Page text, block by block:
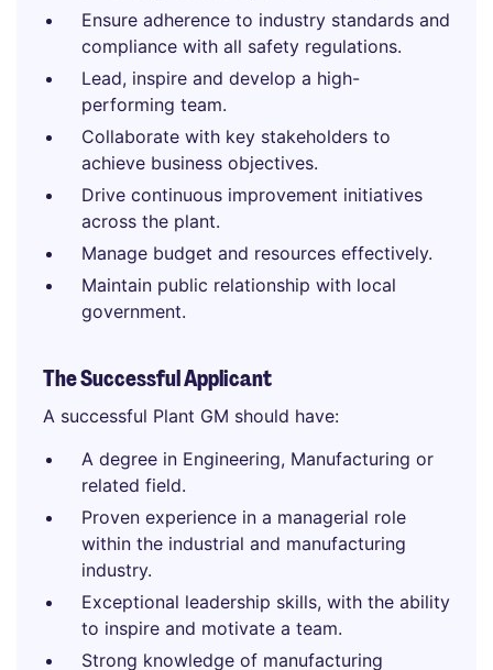
Ensure adherence to industry standards and
compliance with all safety regulations.
Lead, inspire and develop a high-
performing team.
Collaborate with key stakeholders to
achieve business objectives.
Drive continuous improvement initiatives
across the plant.
Manage budget and resources effectively.
Maintain public relationship with local
government.
The Successful Applicant
A successful Plant GM should have:
A degree in Engineering, Manufacturing or
related field.
Proven experience in a managerial role
within the industrial and manufacturing
industry.
Exceptional leadership skills, with the ability
to inspire and motivate a team.
Strong knowledge of manufacturing